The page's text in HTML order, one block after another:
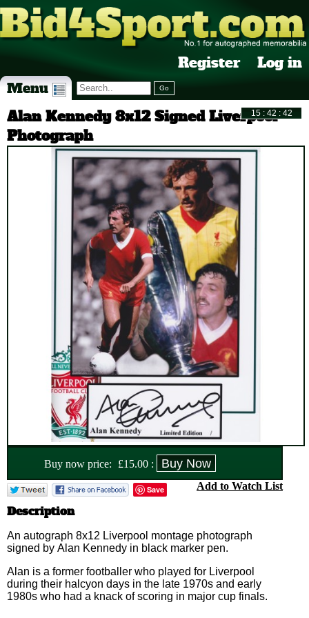
Register Log in
Menu
Alan Kennedy 8x12 Signed Liverpool
Photograph
Buy now price: £15.00 :
Save Add to Watch List
Description
An autograph 8x12 Liverpool montage photograph
signed by Alan Kennedy in black marker pen.
Alan is a former footballer who played for Liverpool
during their halcyon days in the late 1970s and early
1980s who had a knack of scoring in major cup finals.